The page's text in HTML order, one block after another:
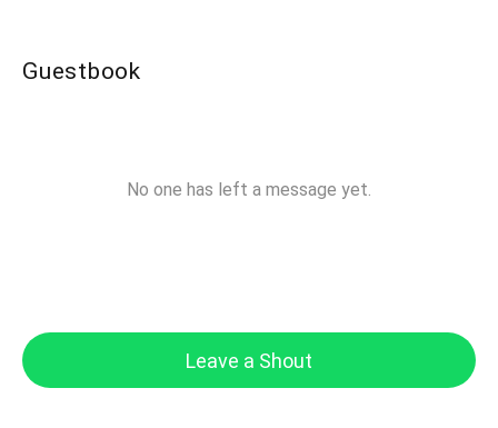
Guestbook
No one has left a message yet.
Leave a Shout